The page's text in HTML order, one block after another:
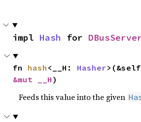
impl Hash for
fn hash <__H: Hasher
&mut __H )
Feeds this value into the given